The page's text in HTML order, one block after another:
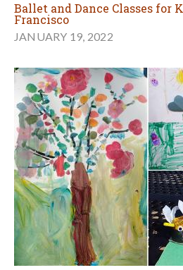
Ballet and Dance Classes for
Francisco
JANUARY 19, 2022